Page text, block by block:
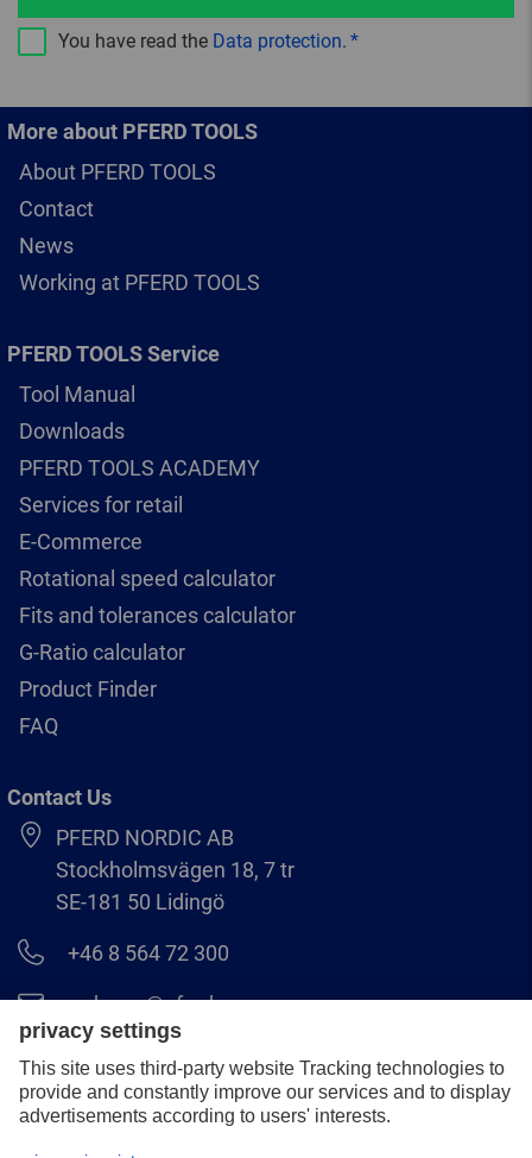
You have read the Data protection.
More about PFERD TOOLS
About PFERD TOOLS
Contact
News
Working at PFERD TOOLS
PFERD TOOLS Service
Tool Manual
Downloads
PFERD TOOLS ACADEMY
Services for retail
E-Commerce
Rotational speed calculator
Fits and tolerances calculator
G-Ratio calculator
Product Finder
FAQ
Contact Us
PFERD NORDIC AB
Stockholmsvägen 18, 7 tr
SE-181 50 Lidingö
+46 8 564 72 300
order.se@pferd.com
+46 8 564 72 310